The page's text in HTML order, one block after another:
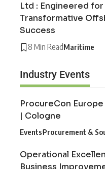
Ltd : Engineered for
Transformative
Success
8 Min ReadMaritime
Industry Events
ProcureCon
| Cologne
EventsProcurement &
Operational
Business